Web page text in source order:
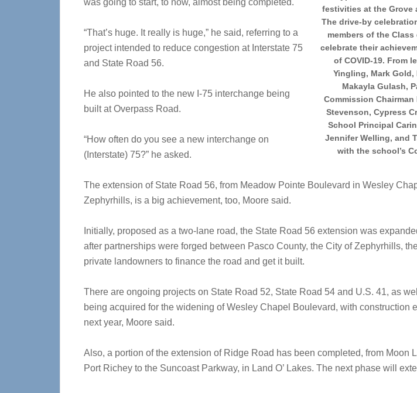
festivities at the Grove
The drive-by
members of the Class
celebrate their
of COVID-19. From
Yingling, Mark Gold,
Makayla Gulash,
Commission Chairman
Stevenson, Cypress
School Principal
Jennifer Welling, and
with the school’s
was going to start, to now, almost being completed.
“That’s huge. It really is huge,” he said, referring to a
project intended to reduce congestion at Interstate 75
and State Road 56.
He also pointed to the new I-75 interchange being
built at Overpass Road.
“How often do you see a new interchange on
(Interstate) 75?” he asked.
The extension of State Road 56, from Meadow Pointe Boulevard in Wesley
Zephyrhills, is a big achievement, too, Moore said.
Initially, proposed as a two-lane road, the State Road 56 extension was
after partnerships were forged between Pasco County, the City of Zephyrhills,
private landowners to finance the road and get it built.
There are ongoing projects on State Road 52, State Road 54 and U.S. 41, as
being acquired for the widening of Wesley Chapel Boulevard, with construction
next year, Moore said.
Also, a portion of the extension of Ridge Road has been completed, from Moon
Port Richey to the Suncoast Parkway, in Land O’ Lakes. The next phase will